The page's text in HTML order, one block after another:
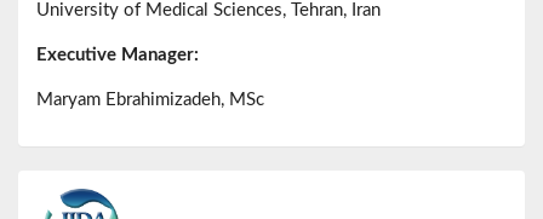
University of Medical Sciences, Tehran, Iran
Executive Manager:
Maryam Ebrahimizadeh, MSc